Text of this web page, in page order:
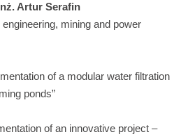
Artur Serafin
mining and power
of a modular water filtration
ponds”
of an innovative project –